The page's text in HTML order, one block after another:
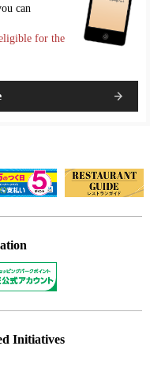
can
for the
Initiatives